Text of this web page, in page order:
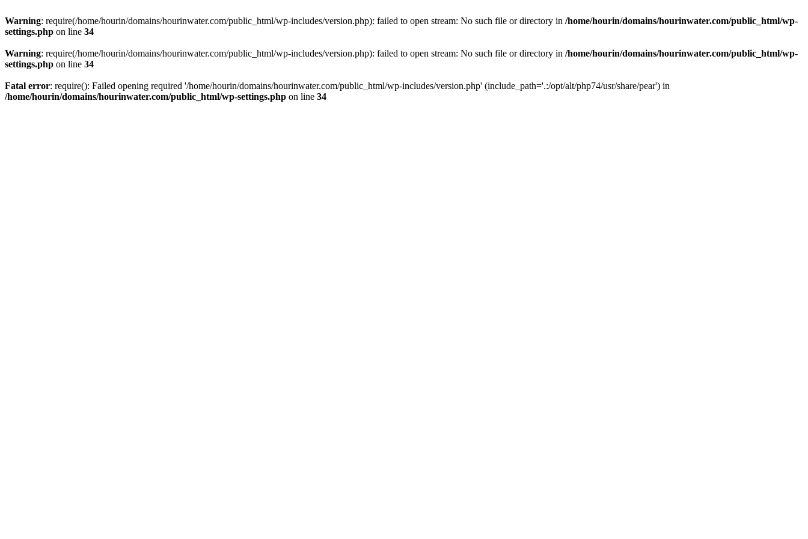
Warning: require(/home/hourin/domains/hourinwater.com/public_html/wp-includes/version.php): failed to open stream: No such file or directory in /home/hourin/domains/hourinwater.com/public_html/wp-
settings.php on line 34
Warning: require(/home/hourin/domains/hourinwater.com/public_html/wp-includes/version.php): failed to open stream: No such file or directory in /home/hourin/domains/hourinwater.com/public_html/wp-
settings.php on line 34
Fatal error: require(): Failed opening required '/home/hourin/domains/hourinwater.com/public_html/wp-includes/version.php' (include_path='.:/opt/alt/php74/usr/share/pear') in
/home/hourin/domains/hourinwater.com/public_html/wp-settings.php on line 34